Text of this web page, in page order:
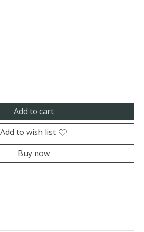
Add to cart
Add to wish list
Buy now